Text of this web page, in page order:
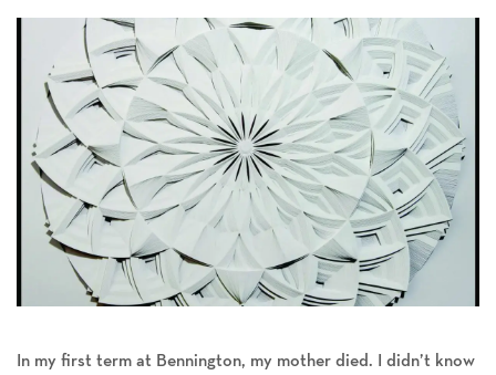
In my first term at Bennington, my mother died. I didn’t know